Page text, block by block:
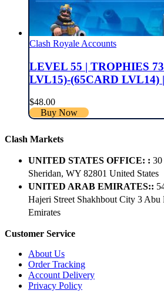
Clash Royale Accounts
LEVEL 55 | TROPHIES
LVL15)-(65CARD LVL14)
$48.00
Buy Now
Clash Markets
UNITED STATES OFFICE: : 30
Sheridan, WY 82801 ​United States
UNITED ARAB EMIRATES::
Hajeri Street Shakhbout City 3
Emirates
Customer Service
About Us
Order Tracking
Account Delivery
Privacy Policy